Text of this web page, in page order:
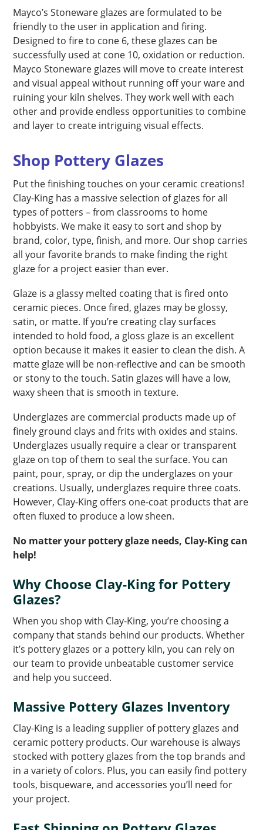
Mayco’s Stoneware glazes are formulated to be
friendly to the user in application and firing.
Designed to fire to cone 6, these glazes can be
successfully used at cone 10, oxidation or reduction.
Mayco Stoneware glazes will move to create interest
and visual appeal without running off your ware and
ruining your kiln shelves. They work well with each
other and provide endless opportunities to combine
and layer to create intriguing visual effects.
Shop Pottery Glazes
Put the finishing touches on your ceramic creations!
Clay-King has a massive selection of glazes for all
types of potters – from classrooms to home
hobbyists. We make it easy to sort and shop by
brand, color, type, finish, and more. Our shop carries
all your favorite brands to make finding the right
glaze for a project easier than ever.
Glaze is a glassy melted coating that is fired onto
ceramic pieces. Once fired, glazes may be glossy,
satin, or matte. If you’re creating clay surfaces
intended to hold food, a gloss glaze is an excellent
option because it makes it easier to clean the dish. A
matte glaze will be non-reflective and can be smooth
or stony to the touch. Satin glazes will have a low,
waxy sheen that is smooth in texture.
Underglazes are commercial products made up of
finely ground clays and frits with oxides and stains.
Underglazes usually require a clear or transparent
glaze on top of them to seal the surface. You can
paint, pour, spray, or dip the underglazes on your
creations. Usually, underglazes require three coats.
However, Clay-King offers one-coat products that are
often fluxed to produce a low sheen.
No matter your pottery glaze needs, Clay-King can
help!
Why Choose Clay-King for Pottery
Glazes?
When you shop with Clay-King, you’re choosing a
company that stands behind our products. Whether
it’s pottery glazes or a pottery kiln, you can rely on
our team to provide unbeatable customer service
and help you succeed.
Massive Pottery Glazes Inventory
Clay-King is a leading supplier of pottery glazes and
ceramic pottery products. Our warehouse is always
stocked with pottery glazes from the top brands and
in a variety of colors. Plus, you can easily find pottery
tools, bisqueware, and accessories you’ll need for
your project.